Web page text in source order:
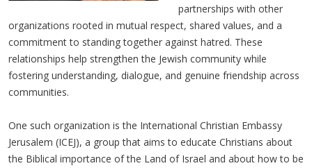
partnerships with other
organizations rooted in mutual respect, shared values, and a
commitment to standing together against hatred. These
relationships help strengthen the Jewish community while
fostering understanding, dialogue, and genuine friendship across
communities.
One such organization is the International Christian Embassy
Jerusalem (ICEJ), a group that aims to educate Christians about
the Biblical importance of the Land of Israel and about how to be